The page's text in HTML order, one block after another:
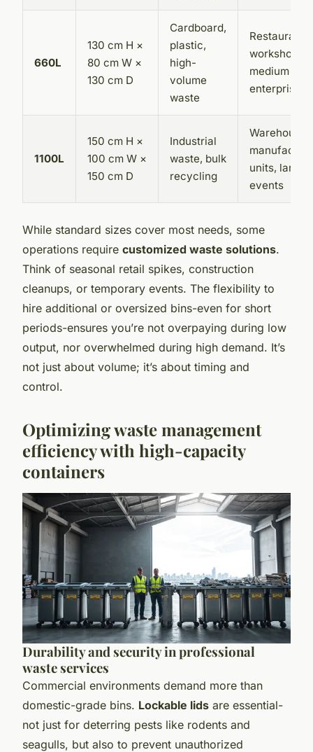
660L
130 cm H ×
80 cm W ×
130 cm D
Cardboard,
plastic,
high-
volume
waste
Restaurants,
workshops,
medium
enterprises
1100L
150 cm H ×
100 cm W ×
150 cm D
Industrial
waste, bulk
recycling
units, large
events
While standard sizes cover most needs, some
operations require customized waste solutions.
Think of seasonal retail spikes, construction
cleanups, or temporary events. The flexibility to
hire additional or oversized bins-even for short
periods-ensures you’re not overpaying during low
output, nor overwhelmed during high demand. It’s
not just about volume; it’s about timing and
control.
Optimizing waste management
efficiency with high-capacity
containers
Durability and security in professional
waste services
Commercial environments demand more than
domestic-grade bins. Lockable lids are essential-
not just for deterring pests like rodents and
seagulls, but also to prevent unauthorized